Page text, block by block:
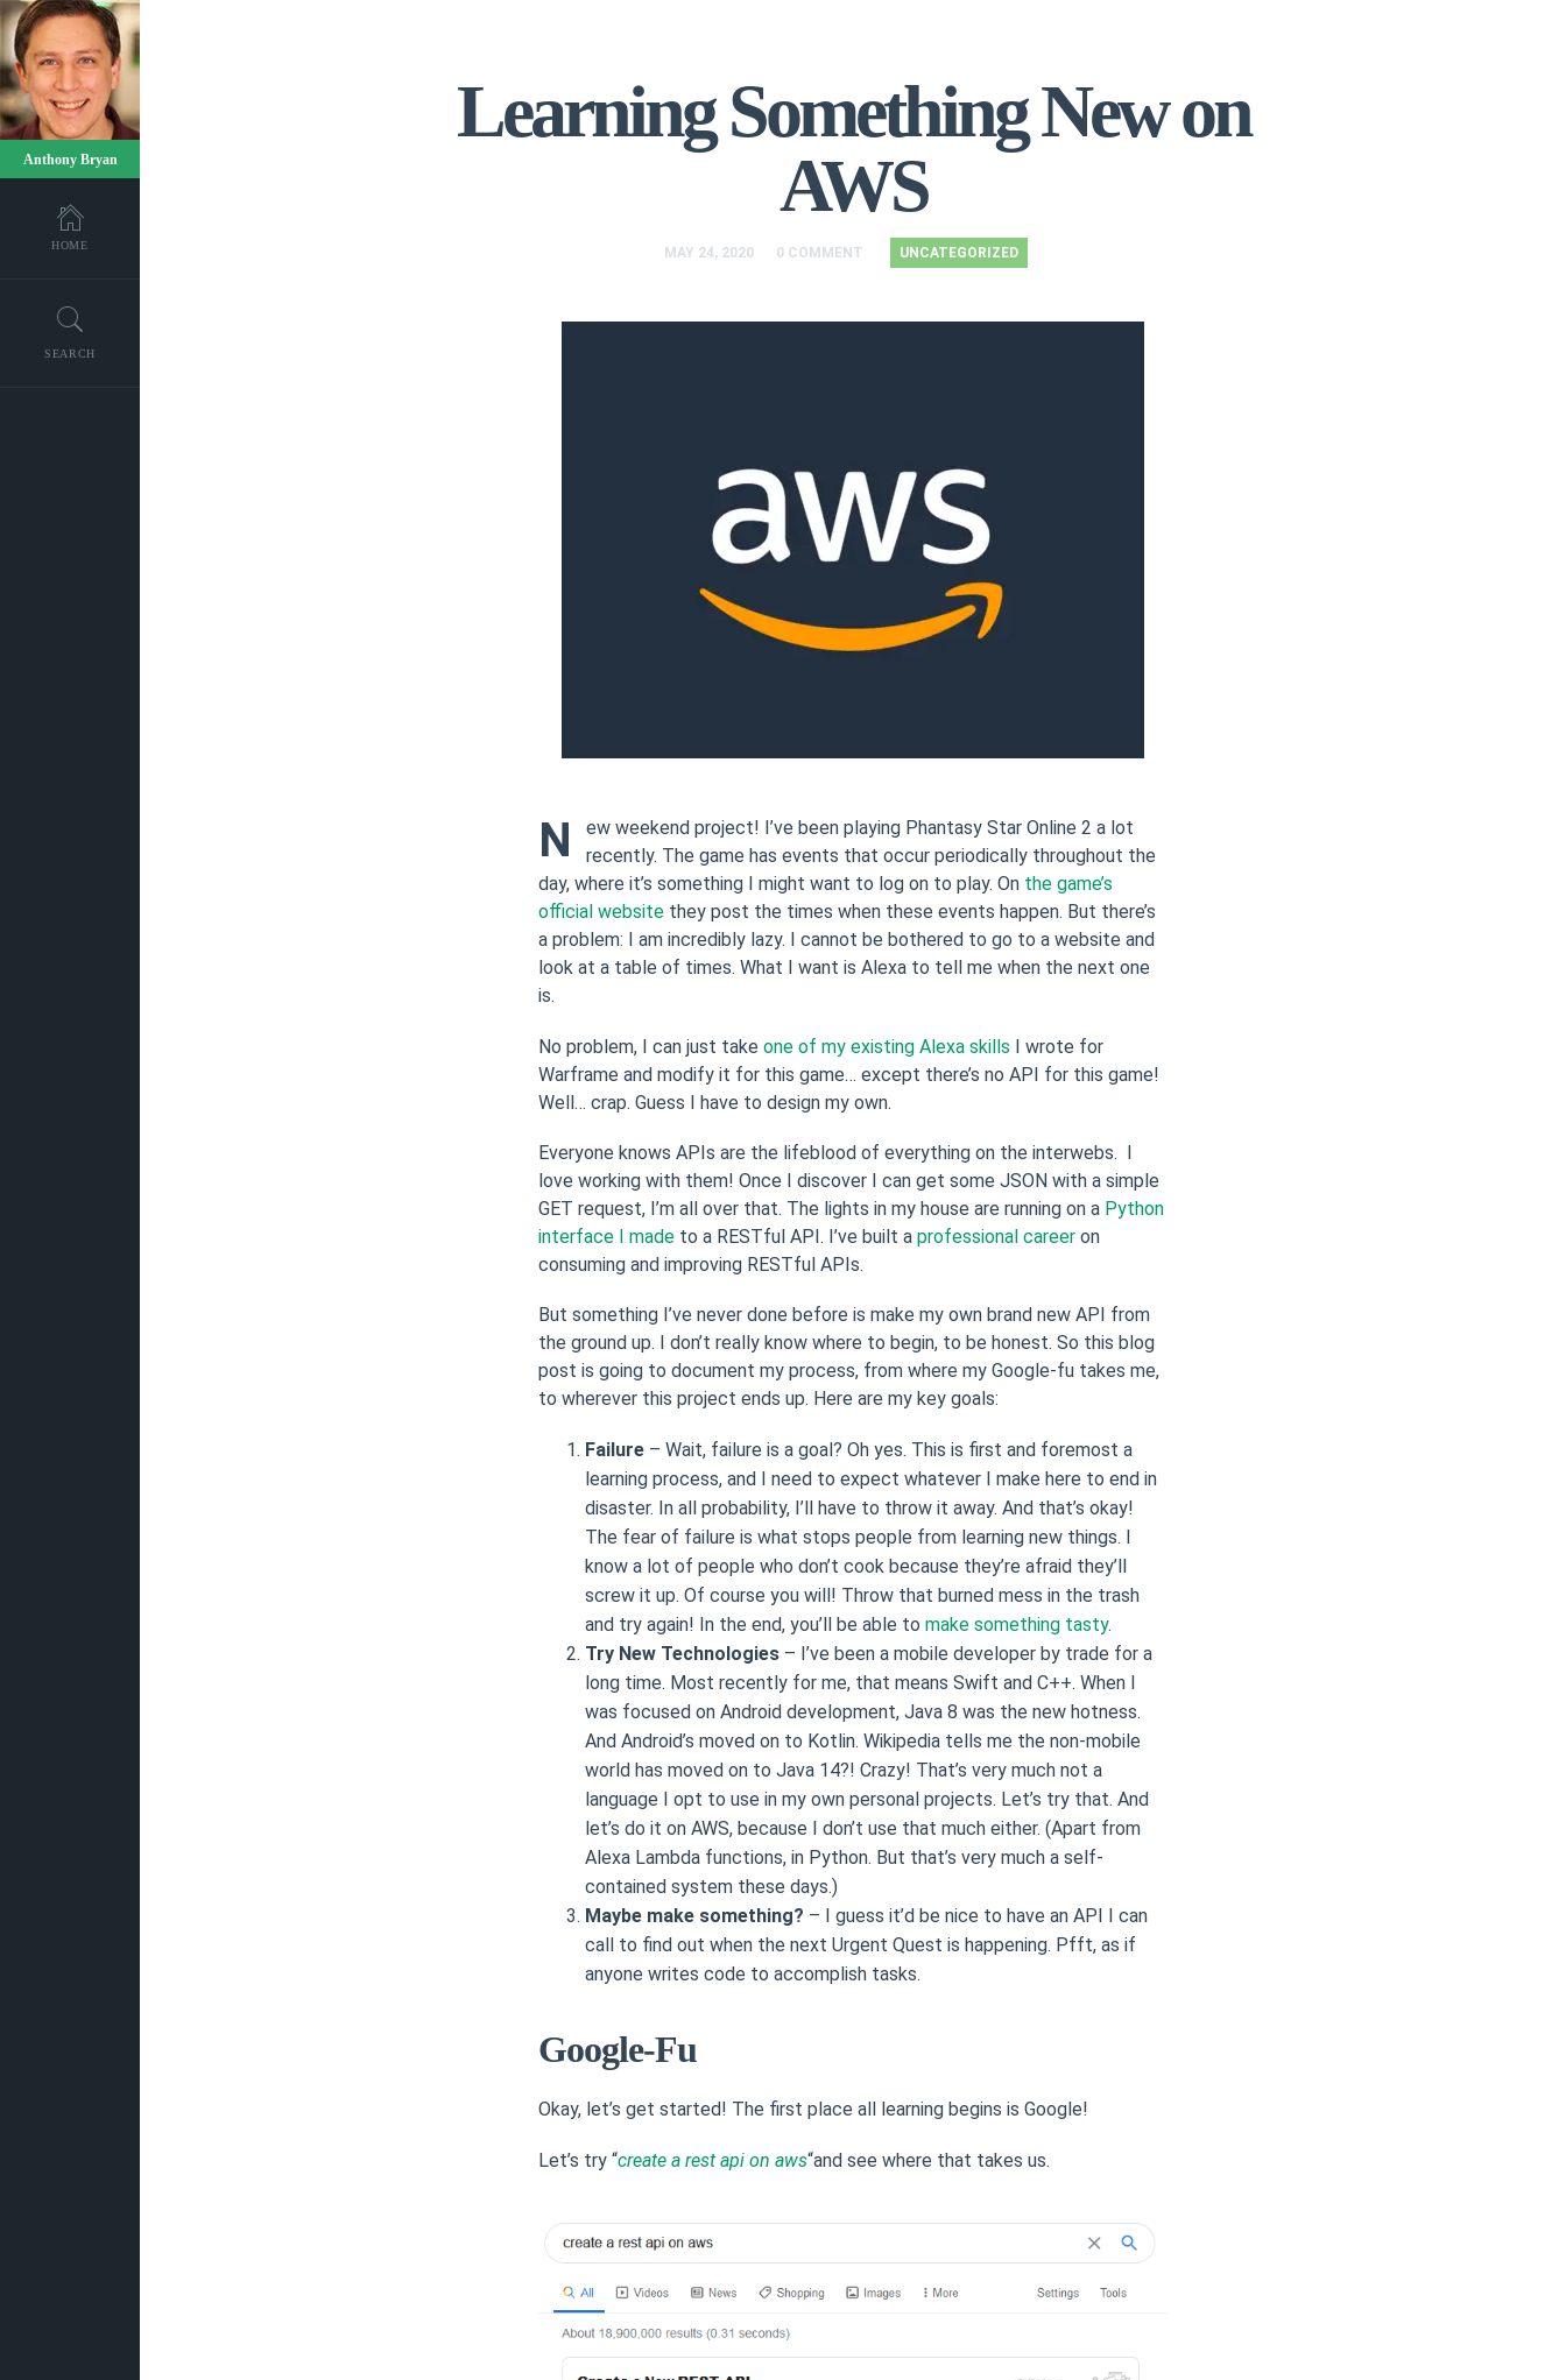
Anthony Bryan
HOME
SEARCH
Learning Something New on
AWS
MAY 24, 2020 0 COMMENT UNCATEGORIZED
N
ew weekend project! I’ve been playing Phantasy Star Online 2 a lot
recently. The game has events that occur periodically throughout the
day, where it’s something I might want to log on to play. On the game’s
official website they post the times when these events happen. But there’s
a problem: I am incredibly lazy. I cannot be bothered to go to a website and
look at a table of times. What I want is Alexa to tell me when the next one
is.
No problem, I can just take one of my existing Alexa skills I wrote for
Warframe and modify it for this game… except there’s no API for this game!
Well… crap. Guess I have to design my own.
Everyone knows APIs are the lifeblood of everything on the interwebs. I
love working with them! Once I discover I can get some JSON with a simple
GET request, I’m all over that. The lights in my house are running on a Python
interface I made to a RESTful API. I’ve built a professional career on
consuming and improving RESTful APIs.
But something I’ve never done before is make my own brand new API from
the ground up. I don’t really know where to begin, to be honest. So this blog
post is going to document my process, from where my Google-fu takes me,
to wherever this project ends up. Here are my key goals:
Failure – Wait, failure is a goal? Oh yes. This is first and foremost a
learning process, and I need to expect whatever I make here to end in
disaster. In all probability, I’ll have to throw it away. And that’s okay!
The fear of failure is what stops people from learning new things. I
know a lot of people who don’t cook because they’re afraid they’ll
screw it up. Of course you will! Throw that burned mess in the trash
and try again! In the end, you’ll be able to make something tasty.
Try New Technologies – I’ve been a mobile developer by trade for a
long time. Most recently for me, that means Swift and C++. When I
was focused on Android development, Java 8 was the new hotness.
And Android’s moved on to Kotlin. Wikipedia tells me the non-mobile
world has moved on to Java 14?! Crazy! That’s very much not a
language I opt to use in my own personal projects. Let’s try that. And
let’s do it on AWS, because I don’t use that much either. (Apart from
Alexa Lambda functions, in Python. But that’s very much a self-
contained system these days.)
Maybe make something? – I guess it’d be nice to have an API I can
call to find out when the next Urgent Quest is happening. Pfft, as if
anyone writes code to accomplish tasks.
Google-Fu
Okay, let’s get started! The first place all learning begins is Google!
Let’s try “create a rest api on aws“and see where that takes us.